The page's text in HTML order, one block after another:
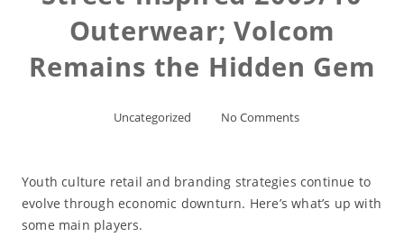
Outerwear; Volcom
Remains the Hidden Gem
Uncategorized No Comments
Youth culture retail and branding strategies continue to
evolve through economic downturn. Here’s what’s up with
some main players.